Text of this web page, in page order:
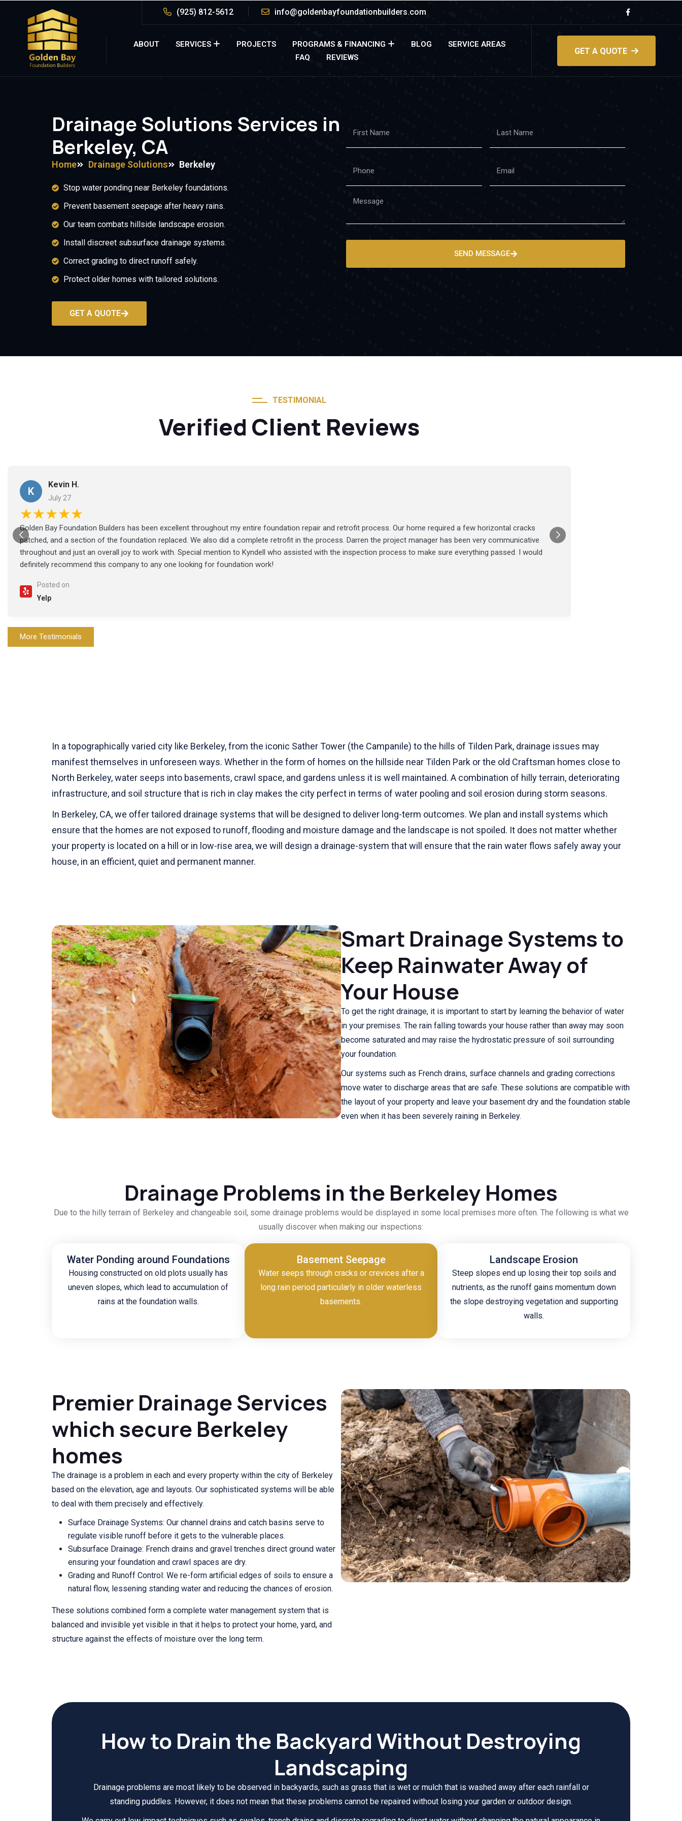
(925) 812-5612 info@goldenbayfoundationbuilders.com
ABOUT SERVICES PROJECTS PROGRAMS & FINANCING BLOG
SERVICE AREAS
FAQ
REVIEWS
GET A QUOTE
Drainage Solutions Services in
Berkeley, CA
Home Drainage Solutions Berkeley
Stop water ponding near Berkeley foundations.
Prevent basement seepage after heavy rains.
Our team combats hillside landscape erosion.
Install discreet subsurface drainage systems.
Correct grading to direct runoff safely.
Protect older homes with tailored solutions.
GET A QUOTE
SEND MESSAGE
TESTIMONIAL
Verified Client Reviews
K
Kevin H.
July 27
★★★★★
Golden Bay Foundation Builders has been excellent throughout my entire foundation repair and retrofit process. Our home required a few horizontal cracks
patched, and a section of the foundation replaced. We also did a complete retrofit in the process. Darren the project manager has been very communicative
throughout and just an overall joy to work with. Special mention to Kyndell who assisted with the inspection process to make sure everything passed. I would
definitely recommend this company to any one looking for foundation work!
Posted on
Yelp
More Testimonials
In a topographically varied city like Berkeley, from the iconic Sather Tower (the Campanile) to the hills of Tilden Park, drainage issues may
manifest themselves in unforeseen ways. Whether in the form of homes on the hillside near Tilden Park or the old Craftsman homes close to
North Berkeley, water seeps into basements, crawl space, and gardens unless it is well maintained. A combination of hilly terrain, deteriorating
infrastructure, and soil structure that is rich in clay makes the city perfect in terms of water pooling and soil erosion during storm seasons.
In Berkeley, CA, we offer tailored drainage systems that will be designed to deliver long-term outcomes. We plan and install systems which
ensure that the homes are not exposed to runoff, flooding and moisture damage and the landscape is not spoiled. It does not matter whether
your property is located on a hill or in low-rise area, we will design a drainage-system that will ensure that the rain water flows safely away your
house, in an efficient, quiet and permanent manner.
Smart Drainage Systems to
Keep Rainwater Away of
Your House
To get the right drainage, it is important to start by learning the behavior of water
in your premises. The rain falling towards your house rather than away may soon
become saturated and may raise the hydrostatic pressure of soil surrounding
your foundation.
Our systems such as French drains, surface channels and grading corrections
move water to discharge areas that are safe. These solutions are compatible with
the layout of your property and leave your basement dry and the foundation stable
even when it has been severely raining in Berkeley.
Drainage Problems in the Berkeley Homes
Due to the hilly terrain of Berkeley and changeable soil, some drainage problems would be displayed in some local premises more often. The following is what we
usually discover when making our inspections:
Water Ponding around Foundations
Housing constructed on old plots usually has
uneven slopes, which lead to accumulation of
rains at the foundation walls.
Basement Seepage
Water seeps through cracks or crevices after a
long rain period particularly in older waterless
basements.
Landscape Erosion
Steep slopes end up losing their top soils and
nutrients, as the runoff gains momentum down
the slope destroying vegetation and supporting
walls.
Premier Drainage Services
which secure Berkeley
homes
The drainage is a problem in each and every property within the city of Berkeley
based on the elevation, age and layouts. Our sophisticated systems will be able
to deal with them precisely and effectively.
Surface Drainage Systems: Our channel drains and catch basins serve to
regulate visible runoff before it gets to the vulnerable places.
Subsurface Drainage: French drains and gravel trenches direct ground water
ensuring your foundation and crawl spaces are dry.
Grading and Runoff Control: We re-form artificial edges of soils to ensure a
natural flow, lessening standing water and reducing the chances of erosion.
These solutions combined form a complete water management system that is
balanced and invisible yet visible in that it helps to protect your home, yard, and
structure against the effects of moisture over the long term.
How to Drain the Backyard Without Destroying
Landscaping
Drainage problems are most likely to be observed in backyards, such as grass that is wet or mulch that is washed away after each rainfall or
standing puddles. However, it does not mean that these problems cannot be repaired without losing your garden or outdoor design.